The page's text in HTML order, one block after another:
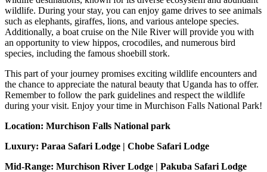
wildlife. During your stay, you can enjoy game drives to see animals
such as elephants, giraffes, lions, and various antelope species.
Additionally, a boat cruise on the Nile River will provide you with
an opportunity to view hippos, crocodiles, and numerous bird
species, including the famous shoebill stork.
This part of your journey promises exciting wildlife encounters and
the chance to appreciate the natural beauty that Uganda has to offer.
Remember to follow the park guidelines and respect the wildlife
during your visit. Enjoy your time in Murchison Falls National Park!
Location: Murchison Falls National park
Luxury: Paraa Safari Lodge | Chobe Safari Lodge
Mid-Range: Murchison River Lodge | Pakuba Safari Lodge